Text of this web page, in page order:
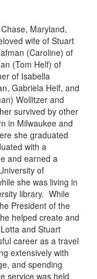
Maryland,
wife of Stuart
(Caroline) of
(Tom Helf) of
of Isabella
Gabriela Helf, and
Wollitzer and
survived by other
in Milwaukee and
she graduated
with a
and earned a
niversity of
she was living in
library. While
President of the
helped create and
and Stuart
career as a travel
extensively with
and spending
service was held